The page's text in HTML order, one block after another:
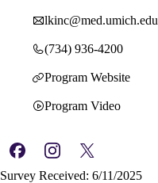
lkinc@med.umich.edu
(734) 936-4200
Program Website
Program Video
Survey Received: 6/11/2025